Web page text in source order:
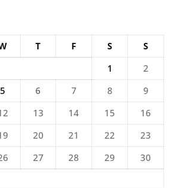
T F S
S
1
2
5 6 7 8
9
13 14 15
16
20 21 22
23
27 28 29
30